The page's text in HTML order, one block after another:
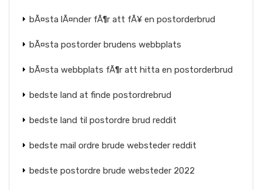
bÃ¤sta lÃ¤nder fÃ¶r att fÃ¥ en postorderbrud
bÃ¤sta postorder brudens webbplats
bÃ¤sta webbplats fÃ¶r att hitta en postorderbrud
bedste land at finde postordrebrud
bedste land til postordre brud reddit
bedste mail ordre brude websteder reddit
bedste postordre brude websteder 2022